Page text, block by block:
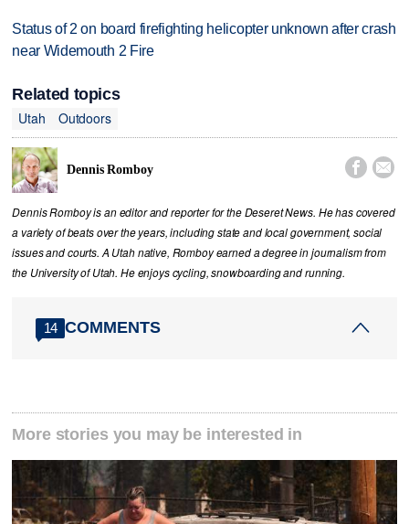
Status of 2 on board firefighting helicopter unknown after crash
near Widemouth 2 Fire
Related topics
Utah
Outdoors
Dennis Romboy  
Dennis Romboy is an editor and reporter for the Deseret News. He has covered
a variety of beats over the years, including state and local government, social
issues and courts. A Utah native, Romboy earned a degree in journalism from
the University of Utah. He enjoys cycling, snowboarding and running.
14 COMMENTS
More stories you may be interested in